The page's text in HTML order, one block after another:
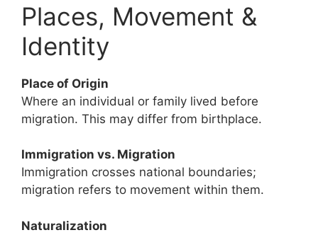
Places, Movement &
Identity
Place of Origin
Where an individual or family lived before
migration. This may differ from birthplace.
Immigration vs. Migration
Immigration crosses national boundaries;
migration refers to movement within them.
Naturalization